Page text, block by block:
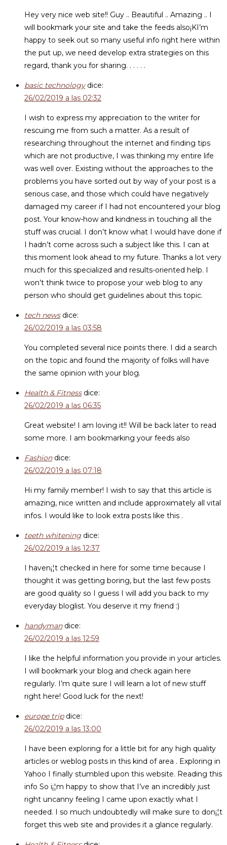
Hey very nice web site!! Guy .. Beautiful .. Amazing .. I
will bookmark your site and take the feeds also¡KI’m
happy to seek out so many useful info right here within
the put up, we need develop extra strategies on this
regard, thank you for sharing. . . . . .
basic technology dice:
26/02/2019 a las 02:32
I wish to express my appreciation to the writer for
rescuing me from such a matter. As a result of
researching throughout the internet and finding tips
which are not productive, I was thinking my entire life
was well over. Existing without the approaches to the
problems you have sorted out by way of your post is a
serious case, and those which could have negatively
damaged my career if I had not encountered your blog
post. Your know-how and kindness in touching all the
stuff was crucial. I don’t know what I would have done if
I hadn’t come across such a subject like this. I can at
this moment look ahead to my future. Thanks a lot very
much for this specialized and results-oriented help. I
won’t think twice to propose your web blog to any
person who should get guidelines about this topic.
tech news dice:
26/02/2019 a las 03:58
You completed several nice points there. I did a search
on the topic and found the majority of folks will have
the same opinion with your blog.
Health & Fitness dice:
26/02/2019 a las 06:35
Great website! I am loving it!! Will be back later to read
some more. I am bookmarking your feeds also
Fashion dice:
26/02/2019 a las 07:18
Hi my family member! I wish to say that this article is
amazing, nice written and include approximately all vital
infos. I would like to look extra posts like this .
teeth whitening dice:
26/02/2019 a las 12:37
I haven¡¦t checked in here for some time because I
thought it was getting boring, but the last few posts
are good quality so I guess I will add you back to my
everyday bloglist. You deserve it my friend :)
handyman dice:
26/02/2019 a las 12:59
I like the helpful information you provide in your articles.
I will bookmark your blog and check again here
regularly. I’m quite sure I will learn a lot of new stuff
right here! Good luck for the next!
europe trip dice:
26/02/2019 a las 13:00
I have been exploring for a little bit for any high quality
articles or weblog posts in this kind of area . Exploring in
Yahoo I finally stumbled upon this website. Reading this
info So i¡¦m happy to show that I’ve an incredibly just
right uncanny feeling I came upon exactly what I
needed. I so much undoubtedly will make sure to don¡¦t
forget this web site and provides it a glance regularly.